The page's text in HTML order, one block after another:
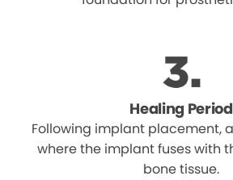
Healing Period
Following implant placement,
where the implant fuses with
bone tissue.